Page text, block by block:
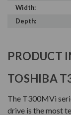
Width:
Depth:
PRODUCT
TOSHIBA
The T300MVi
drive is the most